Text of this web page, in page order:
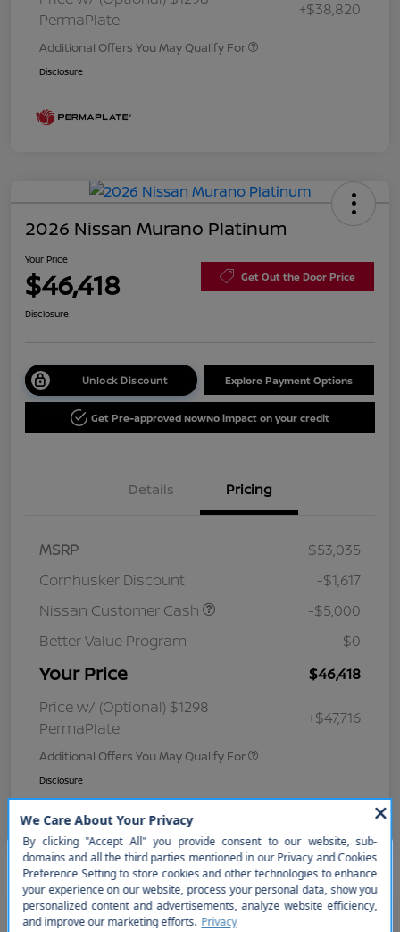
PermaPlate
+$38,820
Additional Offers You May Qualify For
Disclosure
2026 Nissan Murano Platinum
Your Price
$46,418 Get Out the Door Price
Disclosure
Unlock Discount Explore Payment Options
Get Pre-approved NowNo impact on your credit
Details Pricing
MSRP
$53,035
Cornhusker Discount
-$1,617
Nissan Customer Cash
-$5,000
Better Value Program
$0
Your Price
$46,418
Price w/ (Optional) $1298
PermaPlate
+$47,716
Additional Offers You May Qualify For
Disclosure
So sorry, this vehicle was just sold.
Please check out our great